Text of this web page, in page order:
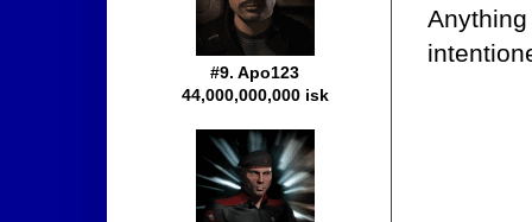
#9. Apo123
44,000,000,000 isk